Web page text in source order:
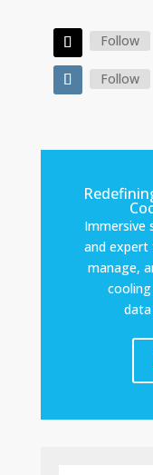
Follow
Follow
Immersive
and expert
manage,